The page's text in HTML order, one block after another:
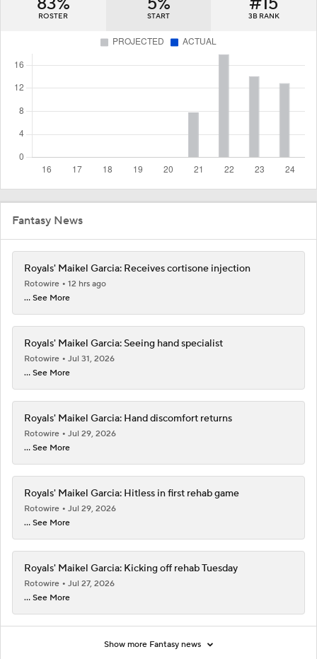
ROSTER START 3B RANK
Fantasy News
Royals' Maikel Garcia: Receives cortisone injection
Rotowire
12 hrs ago
... See More
Royals' Maikel Garcia: Seeing hand specialist
Rotowire
Jul 31, 2026
... See More
Royals' Maikel Garcia: Hand discomfort returns
Rotowire
Jul 29, 2026
... See More
Royals' Maikel Garcia: Hitless in first rehab game
Rotowire
Jul 29, 2026
... See More
Royals' Maikel Garcia: Kicking off rehab Tuesday
Rotowire
Jul 27, 2026
... See More
Show more Fantasy news